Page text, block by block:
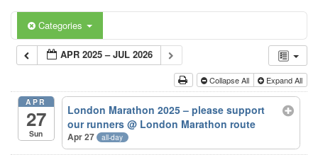
Categories
APR 2025 – JUL 2026
Collapse All Expand All
APR
27
Sun
London Marathon 2025 – please support
our runners@ London Marathon route
Apr 27 all-day